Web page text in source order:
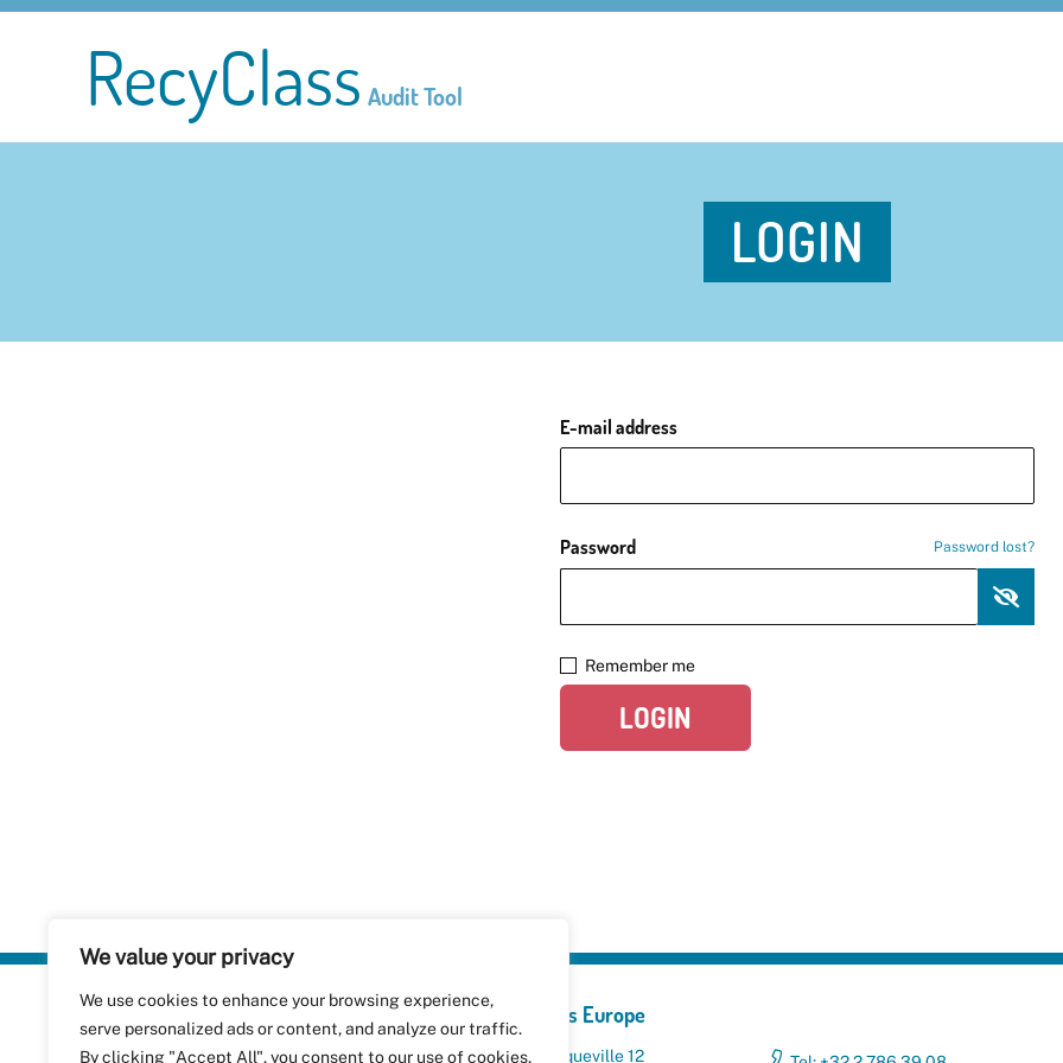
We value your privacy
We use cookies to enhance your browsing experience,
serve personalized ads or content, and analyze our traffic.
By clicking "Accept All", you consent to our use of cookies.
RecyClass Audit Tool
LOGIN
E-mail address
Password Password lost?
Remember me
LOGIN
Plastics Recyclers Europe
Avenue de Broqueville 12